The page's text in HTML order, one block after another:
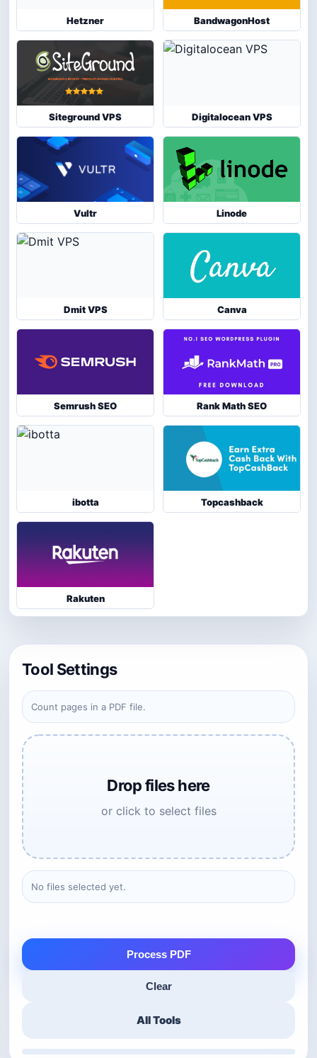
Hetzner BandwagonHost
Siteground VPS Digitalocean VPS
Vultr Linode
Dmit VPS Canva
Semrush SEO Rank Math SEO
ibotta Topcashback
Rakuten
Tool Settings
Count pages in a PDF file.
Drop files here
or click to select files
No files selected yet.
Process PDF
Clear
All Tools